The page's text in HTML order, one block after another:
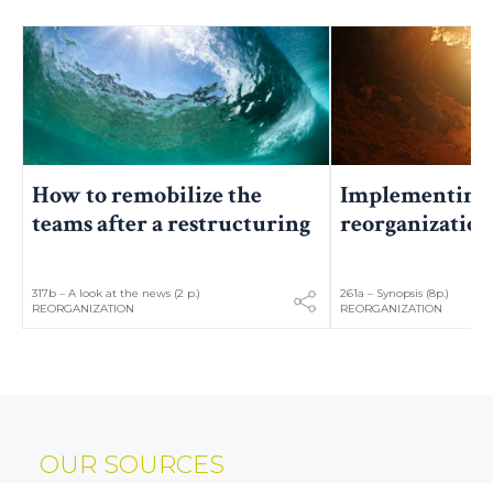
How to remobilize the
teams after a restructuring
317b – A look at the news (2 p.)
REORGANIZATION
Implementing
reorganization
261a – Synopsis (8p.)
REORGANIZATION
OUR SOURCES